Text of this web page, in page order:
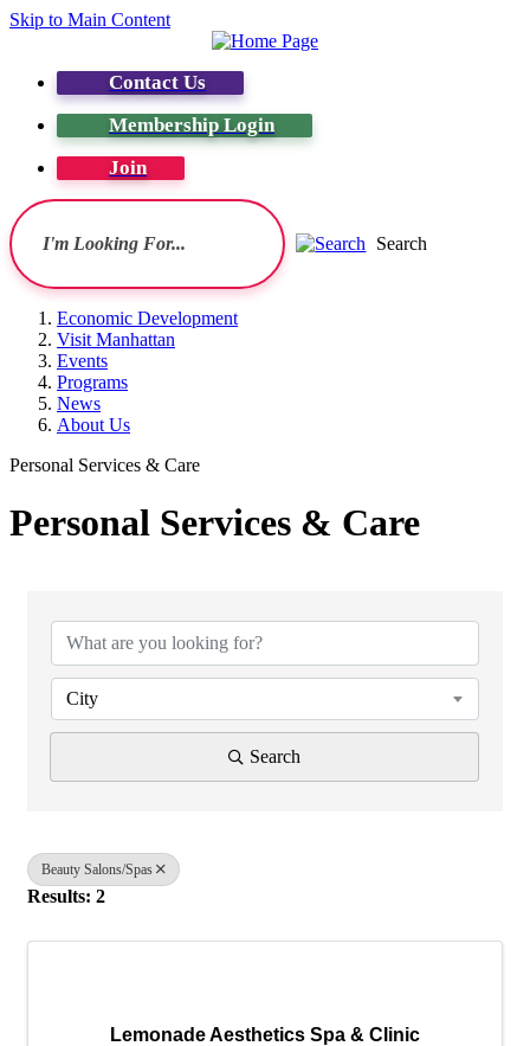
Skip to Main Content
Contact Us
Membership Login
Join
Search
Economic Development
Visit Manhattan
Events
Programs
News
About Us
Personal Services & Care
Personal Services & Care
City
Search
Beauty Salons/Spas
Results: 2
Lemonade Aesthetics Spa & Clinic